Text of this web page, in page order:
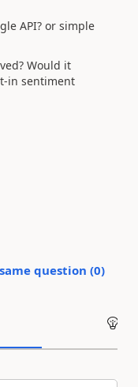
API? or simple
Would it
in sentiment
question (0)